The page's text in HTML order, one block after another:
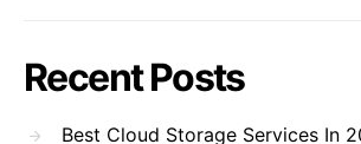
Recent Posts
Best Cloud Storage Services In